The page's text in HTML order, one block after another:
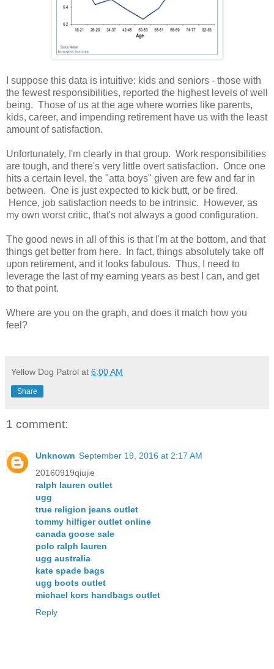
I suppose this data is intuitive: kids and seniors - those with
the fewest responsibilities, reported the highest levels of well
being. Those of us at the age where worries like parents,
kids, career, and impending retirement have us with the least
amount of satisfaction.
Unfortunately, I'm clearly in that group. Work responsibilities
are tough, and there's very little overt satisfaction. Once one
hits a certain level, the "atta boys" given are few and far in
between. One is just expected to kick butt, or be fired.
Hence, job satisfaction needs to be intrinsic. However, as
my own worst critic, that's not always a good configuration.
The good news in all of this is that I'm at the bottom, and that
things get better from here. In fact, things absolutely take off
upon retirement, and it looks fabulous. Thus, I need to
leverage the last of my earning years as best I can, and get
to that point.
Where are you on the graph, and does it match how you
feel?
Yellow Dog Patrol at 6:00 AM
Share
1 comment:
Unknown September 19, 2016 at 2:17 AM
20160919qiujie
ralph lauren outlet
ugg
true religion jeans outlet
tommy hilfiger outlet online
canada goose sale
polo ralph lauren
ugg australia
kate spade bags
ugg boots outlet
michael kors handbags outlet
Reply